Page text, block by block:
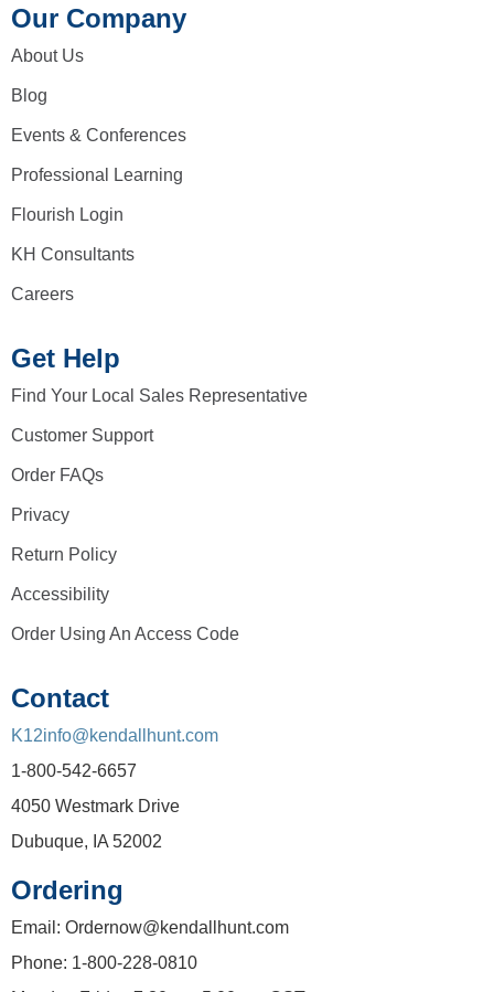
Our Company
About Us
Blog
Events & Conferences
Professional Learning
Flourish Login
KH Consultants
Careers
Get Help
Find Your Local Sales Representative
Customer Support
Order FAQs
Privacy
Return Policy
Accessibility
Order Using An Access Code
Contact
K12info@kendallhunt.com
1-800-542-6657
4050 Westmark Drive
Dubuque, IA 52002
Ordering
Email: Ordernow@kendallhunt.com
Phone: 1-800-228-0810